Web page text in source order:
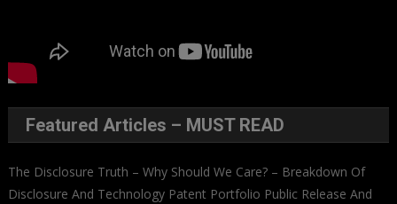
Featured Articles – MUST READ
The Disclosure Truth – Why Should We Care? – Breakdown Of
Disclosure And Technology Patent Portfolio Public Release And